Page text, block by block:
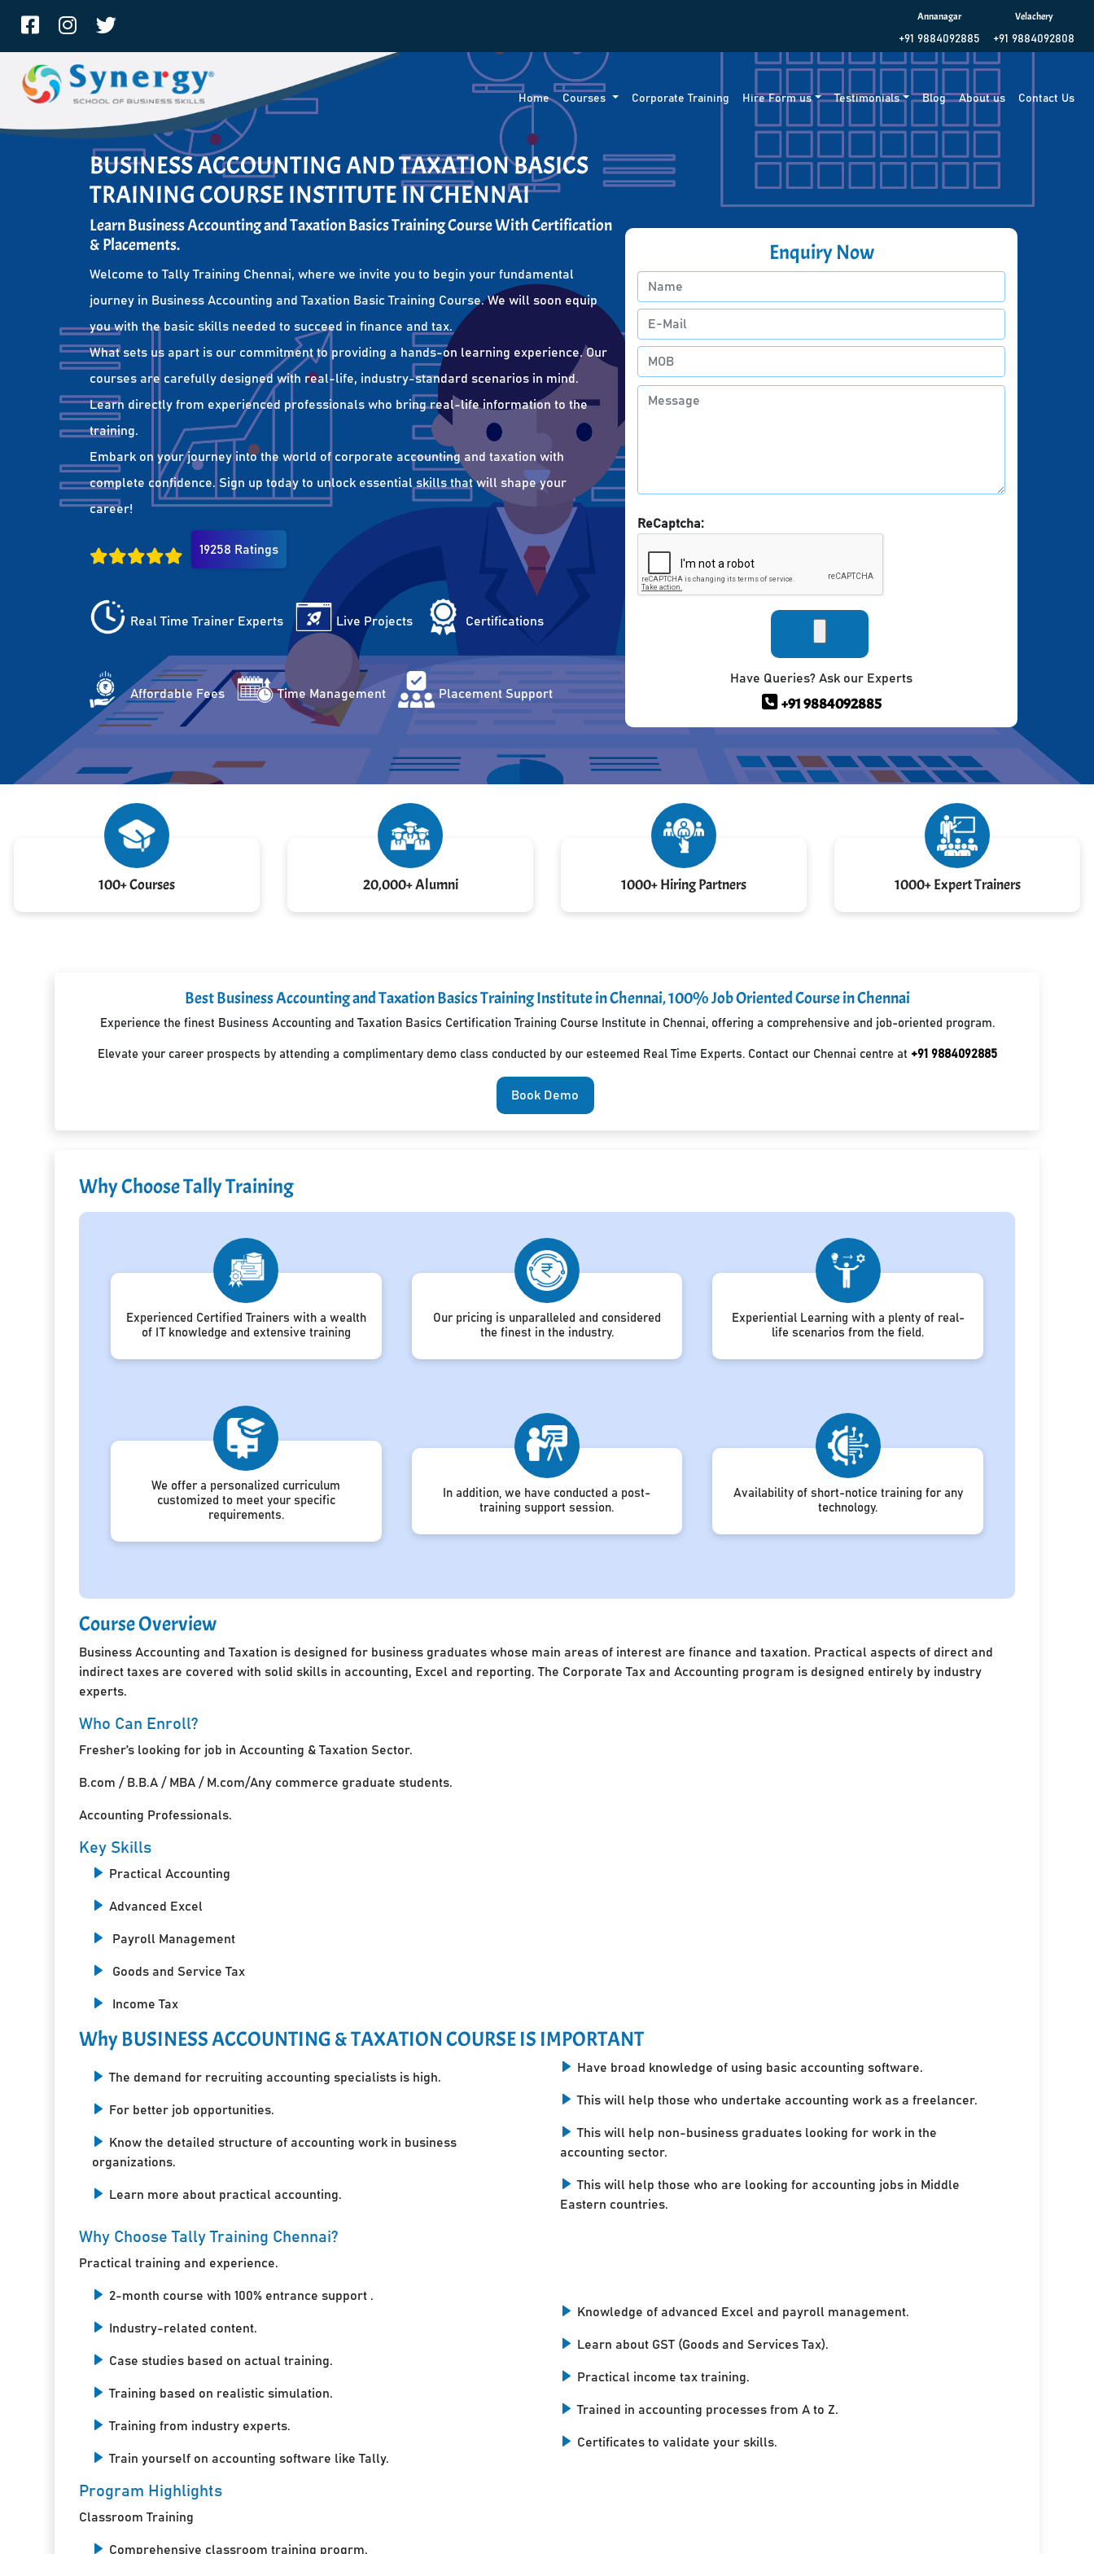
Annanagar
+91 9884092885
Velachery
+91 9884092808
Home Courses Corporate Training Hire Form us Testimonials Blog About us Contact Us
BUSINESS ACCOUNTING AND TAXATION BASICS
TRAINING COURSE INSTITUTE IN CHENNAI
Learn Business Accounting and Taxation Basics Training Course With Certification
& Placements.
Welcome to Tally Training Chennai, where we invite you to begin your fundamental
journey in Business Accounting and Taxation Basic Training Course. We will soon equip
you with the basic skills needed to succeed in finance and tax.
What sets us apart is our commitment to providing a hands-on learning experience. Our
courses are carefully designed with real-life, industry-standard scenarios in mind.
Learn directly from experienced professionals who bring real-life information to the
training.
Embark on your journey into the world of corporate accounting and taxation with
complete confidence. Sign up today to unlock essential skills that will shape your
career!
19258 Ratings
Real Time Trainer Experts Live Projects Certifications
Affordable Fees Time Management Placement Support
Enquiry Now
ReCaptcha:
Have Queries? Ask our Experts
+91 9884092885
100+ Courses 20,000+ Alumni 1000+ Hiring Partners 1000+ Expert Trainers
Best Business Accounting and Taxation Basics Training Institute in Chennai, 100% Job Oriented Course in Chennai
Experience the finest Business Accounting and Taxation Basics Certification Training Course Institute in Chennai, offering a comprehensive and job-oriented program.
Elevate your career prospects by attending a complimentary demo class conducted by our esteemed Real Time Experts. Contact our Chennai centre at +91 9884092885
Book Demo
Why Choose Tally Training
Experienced Certified Trainers with a wealth
of IT knowledge and extensive training
Our pricing is unparalleled and considered
the finest in the industry.
Experiential Learning with a plenty of real-
life scenarios from the field.
We offer a personalized curriculum
customized to meet your specific
requirements.
In addition, we have conducted a post-
training support session.
Availability of short-notice training for any
technology.
Course Overview
Business Accounting and Taxation is designed for business graduates whose main areas of interest are finance and taxation. Practical aspects of direct and
indirect taxes are covered with solid skills in accounting, Excel and reporting. The Corporate Tax and Accounting program is designed entirely by industry
experts.
Who Can Enroll?
Fresher’s looking for job in Accounting & Taxation Sector.
B.com / B.B.A / MBA / M.com/Any commerce graduate students.
Accounting Professionals.
Key Skills
Practical Accounting
Advanced Excel
Payroll Management
Goods and Service Tax
Income Tax
Why BUSINESS ACCOUNTING & TAXATION COURSE IS IMPORTANT
The demand for recruiting accounting specialists is high.
For better job opportunities.
Know the detailed structure of accounting work in business
organizations.
Learn more about practical accounting.
Have broad knowledge of using basic accounting software.
This will help those who undertake accounting work as a freelancer.
This will help non-business graduates looking for work in the
accounting sector.
This will help those who are looking for accounting jobs in Middle
Eastern countries.
Why Choose Tally Training Chennai?
Practical training and experience.
2-month course with 100% entrance support .
Industry-related content.
Case studies based on actual training.
Training based on realistic simulation.
Training from industry experts.
Train yourself on accounting software like Tally.
Knowledge of advanced Excel and payroll management.
Learn about GST (Goods and Services Tax).
Practical income tax training.
Trained in accounting processes from A to Z.
Certificates to validate your skills.
Program Highlights
Classroom Training
Comprehensive classroom training progrm.